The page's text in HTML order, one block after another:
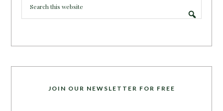
JOIN OUR NEWSLETTER FOR FREE